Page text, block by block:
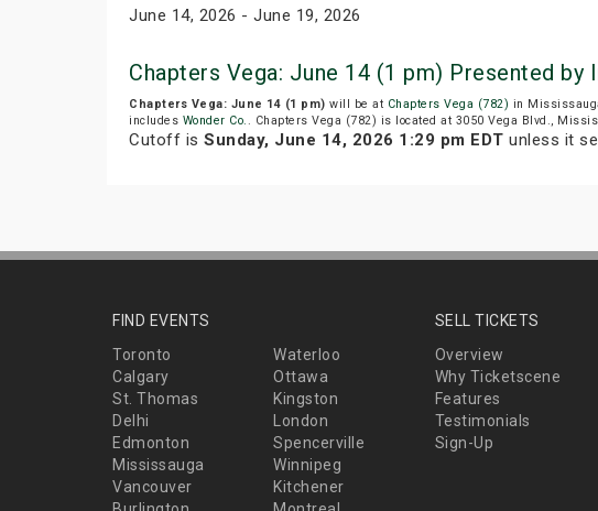
June 14, 2026 - June 19, 2026
Chapters Vega: June 14 (1 pm) Presented by
Chapters Vega: June 14 (1 pm) will be at Chapters Vega (782) in
includes Wonder Co. . Chapters Vega (782) is located at 3050 Vega Blvd.,
Cutoff is Sunday, June 14, 2026 1:29 pm EDT unless it
FIND EVENTS
Toronto
Waterloo
Calgary
Ottawa
St. Thomas
Kingston
Delhi
London
Edmonton
Spencerville
Mississauga
Winnipeg
Vancouver
Kitchener
SELL TICKETS
Overview
Why Ticketscene
Features
Testimonials
Sign-Up